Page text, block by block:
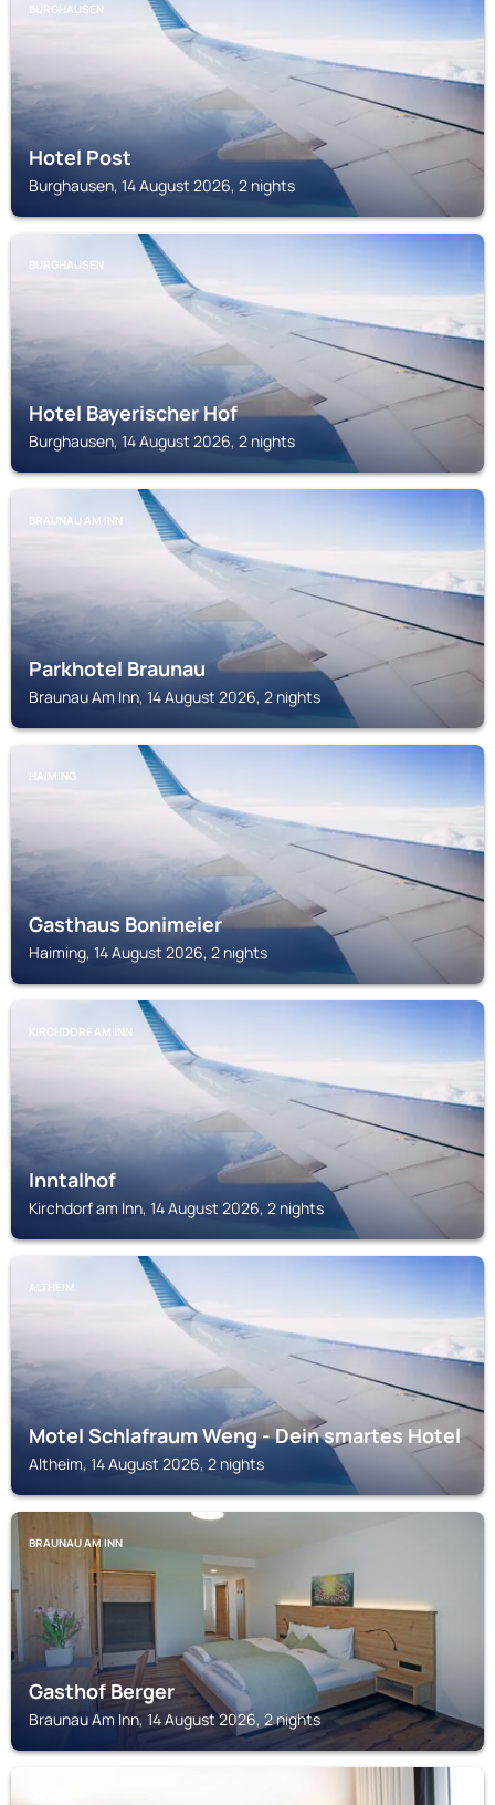
BURGHAUSEN
Hotel Post
Burghausen, 14 August 2026, 2 nights
BURGHAUSEN
Hotel Bayerischer Hof
Burghausen, 14 August 2026, 2 nights
BRAUNAU AM INN
Parkhotel Braunau
Braunau Am Inn, 14 August 2026, 2 nights
HAIMING
Gasthaus Bonimeier
Haiming, 14 August 2026, 2 nights
KIRCHDORF AM INN
Inntalhof
Kirchdorf am Inn, 14 August 2026, 2 nights
ALTHEIM
Motel Schlafraum Weng - Dein smartes Hotel
Altheim, 14 August 2026, 2 nights
BRAUNAU AM INN
Gasthof Berger
Braunau Am Inn, 14 August 2026, 2 nights